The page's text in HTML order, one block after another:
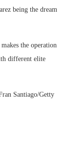
being the dream
the operation
different elite
Santiago/Getty